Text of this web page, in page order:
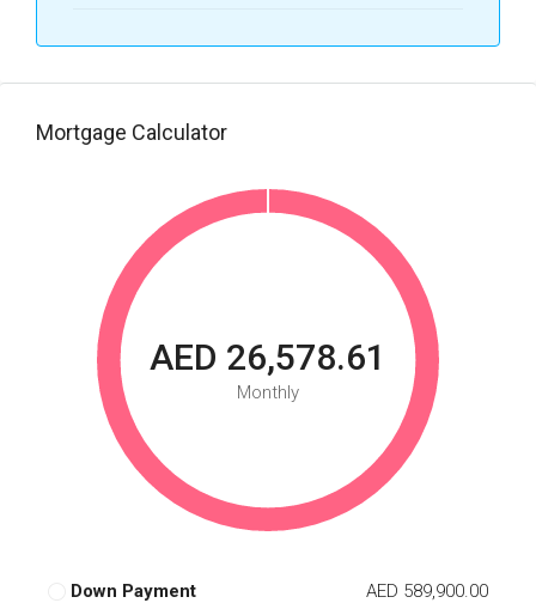
Mortgage Calculator
AED 26,578.61
Monthly
Down Payment AED 589,900.00